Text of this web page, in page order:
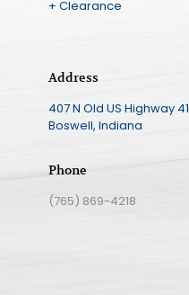
+ Clearance
Address
407 N Old US Highway 41
Boswell, Indiana
Phone
(765) 869-4218